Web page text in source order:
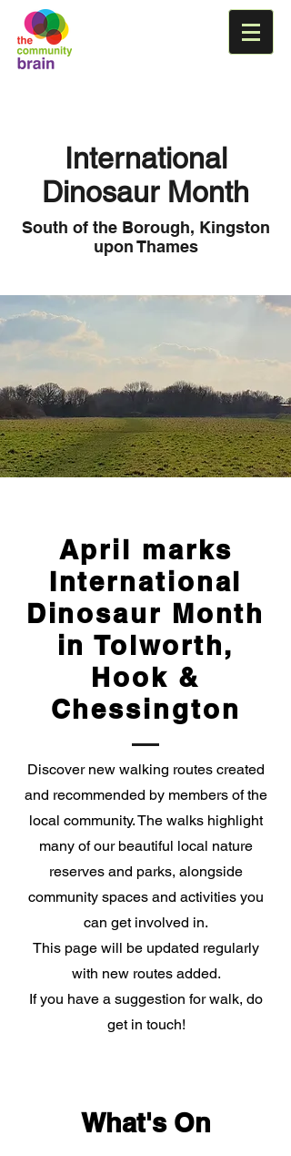
International
Dinosaur Month
South of the Borough, Kingston
upon Thames
April marks
International
Dinosaur Month
in Tolworth,
Hook &
Chessington
Discover new walking routes created
and recommended by members of the
local community. The walks highlight
many of our beautiful local nature
reserves and parks, alongside
community spaces and activities you
can get involved in.
This page will be updated regularly
with new routes added.
If you have a suggestion for walk, do
get in touch!
What's On